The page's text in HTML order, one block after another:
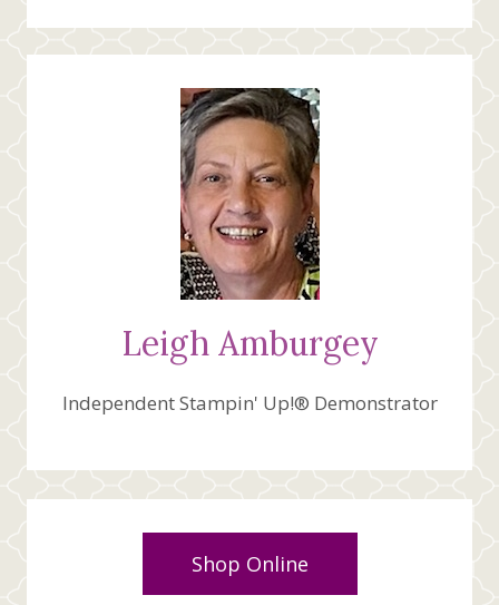
Leigh Amburgey
Independent Stampin' Up!® Demonstrator
Shop Online